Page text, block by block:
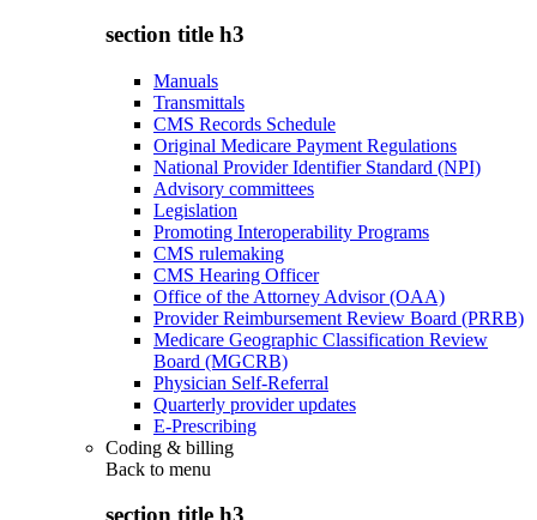
section title h3
Manuals
Transmittals
CMS Records Schedule
Original Medicare Payment Regulations
National Provider Identifier Standard (NPI)
Advisory committees
Legislation
Promoting Interoperability Programs
CMS rulemaking
CMS Hearing Officer
Office of the Attorney Advisor (OAA)
Provider Reimbursement Review Board (PRRB)
Medicare Geographic Classification Review
Board (MGCRB)
Physician Self-Referral
Quarterly provider updates
E-Prescribing
Coding & billing
Back to menu
section title h3